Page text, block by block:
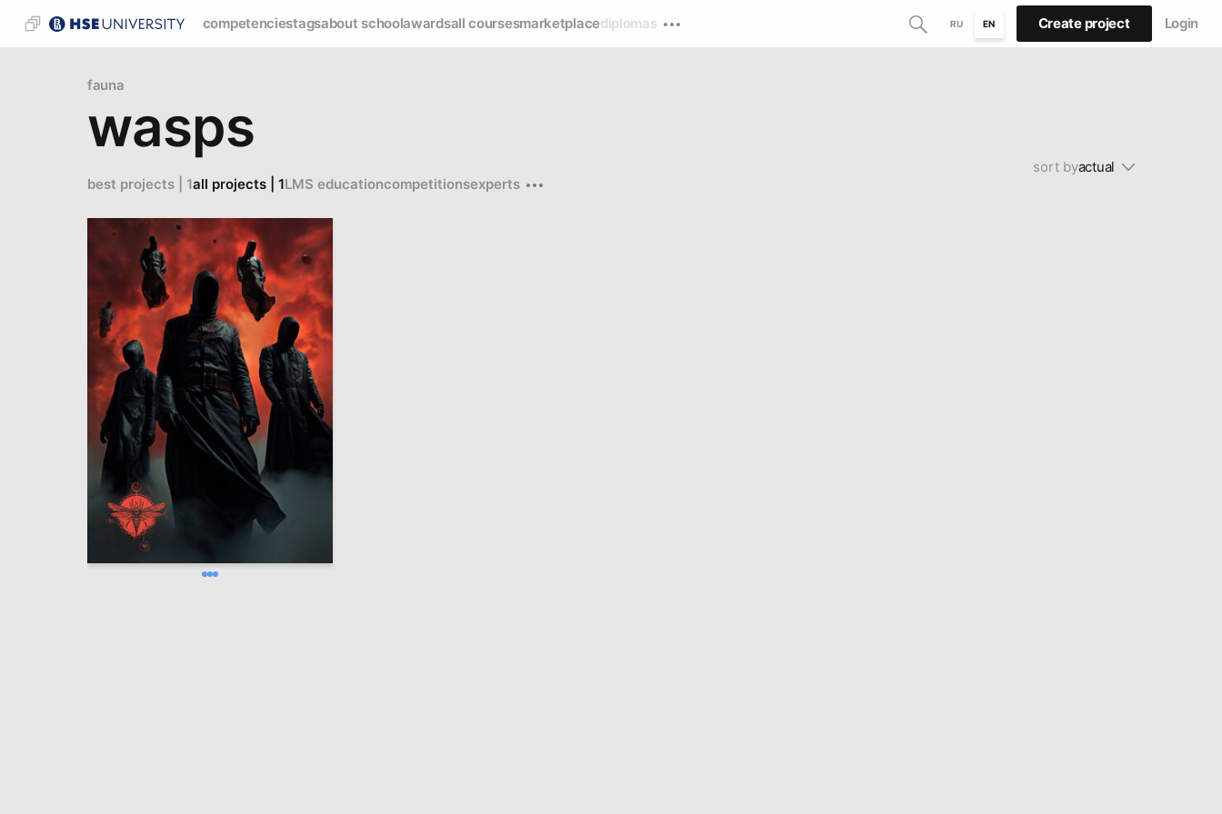
competenciestagsabout schoolawardsall coursesmarketplacediplomas RU EN Create project Login
fauna
wasps
best projects | 1all projects | 1LMS educationcompetitionsexperts
sort byactual
Oleg Paschenko